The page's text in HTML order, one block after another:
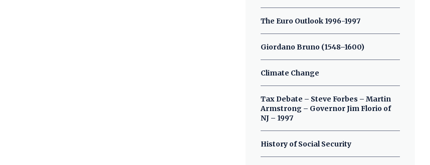
The Euro Outlook 1996-1997
Giordano Bruno (1548–1600)
Climate Change
Tax Debate – Steve Forbes – Martin
Armstrong – Governor Jim Florio of
NJ – 1997
History of Social Security